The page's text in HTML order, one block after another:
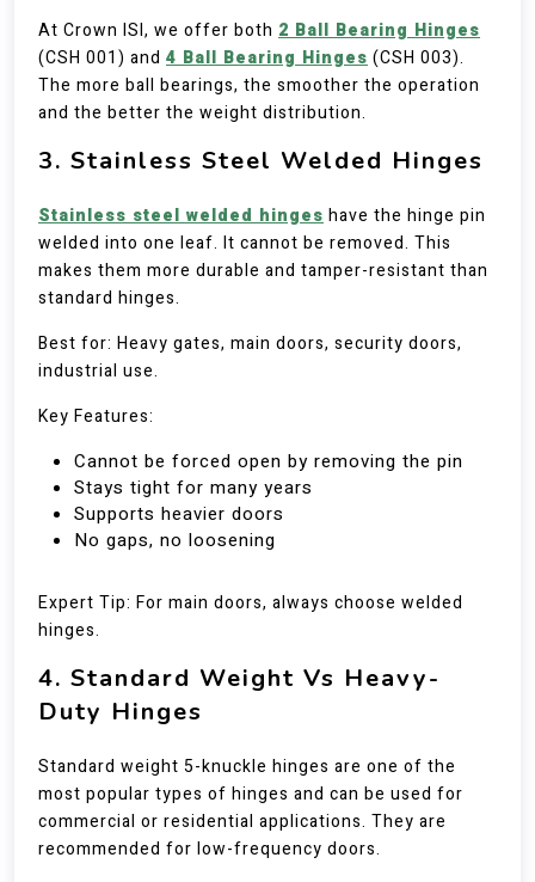
At Crown ISI, we offer both 2 Ball Bearing Hinges
(CSH 001) and 4 Ball Bearing Hinges (CSH 003).
The more ball bearings, the smoother the operation
and the better the weight distribution.
3. Stainless Steel Welded Hinges
Stainless steel welded hinges have the hinge pin
welded into one leaf. It cannot be removed. This
makes them more durable and tamper-resistant than
standard hinges.
Best for: Heavy gates, main doors, security doors,
industrial use.
Key Features:
Cannot be forced open by removing the pin
Stays tight for many years
Supports heavier doors
No gaps, no loosening
Expert Tip: For main doors, always choose welded
hinges.
4. Standard Weight Vs Heavy-
Duty Hinges
Standard weight 5-knuckle hinges are one of the
most popular types of hinges and can be used for
commercial or residential applications. They are
recommended for low-frequency doors.